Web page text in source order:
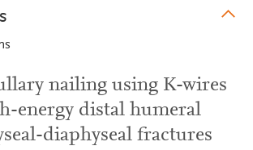
nailing using K-wires
energy distal humeral
diaphyseal fractures